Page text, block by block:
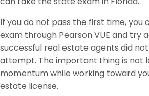
If you do not pass the first time, you
exam through Pearson VUE and try
successful real estate agents did
attempt. The important thing is not
momentum while working toward
estate license.